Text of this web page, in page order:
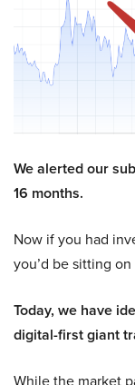
We alerted our
16 months.
Now if you had
you’d be sitting on
Today, we have
digital-first giant